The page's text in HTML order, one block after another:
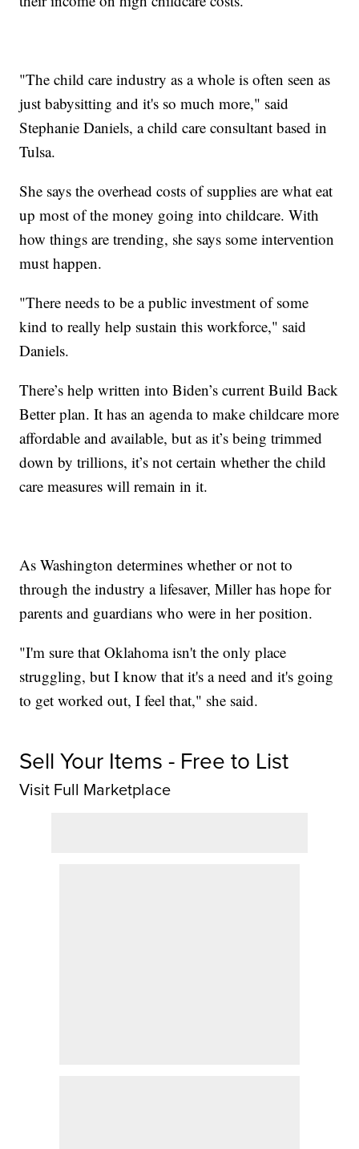
"The child care industry as a whole is often seen as
just babysitting and it's so much more," said
Stephanie Daniels, a child care consultant based in
Tulsa.
She says the overhead costs of supplies are what eat
up most of the money going into childcare. With
how things are trending, she says some intervention
must happen.
"There needs to be a public investment of some
kind to really help sustain this workforce," said
Daniels.
There’s help written into Biden’s current Build Back
Better plan. It has an agenda to make childcare more
affordable and available, but as it’s being trimmed
down by trillions, it’s not certain whether the child
care measures will remain in it.
As Washington determines whether or not to
through the industry a lifesaver, Miller has hope for
parents and guardians who were in her position.
"I'm sure that Oklahoma isn't the only place
struggling, but I know that it's a need and it's going
to get worked out, I feel that," she said.
Sell Your Items - Free to List
Visit Full Marketplace